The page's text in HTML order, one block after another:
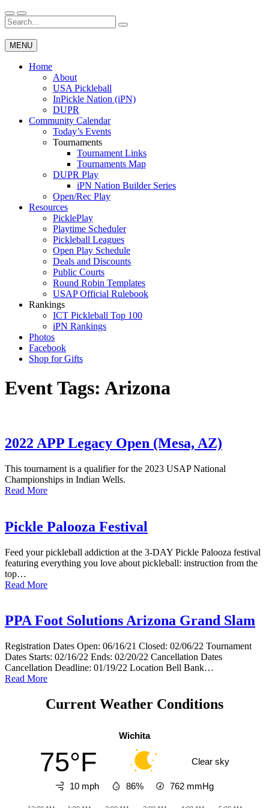
Skip
to
content
Wichita Pickleball
Search
for:
MENU
Home
About
USA Pickleball
InPickle Nation (iPN)
DUPR
Community Calendar
Today’s Events
Tournaments
Tournament Links
Tournaments Map
DUPR Play
iPN Nation Builder Series
Open/Rec Play
Resources
PicklePlay
Playtime Scheduler
Pickleball Leagues
Open Play Schedule
Deals and Discounts
Public Courts
Round Robin Templates
USAP Official Rulebook
Rankings
ICT Pickleball Top 100
iPN Rankings
Photos
Facebook
Shop for Gifts
Event Tags: Arizona
2022 APP Legacy Open (Mesa, AZ)
This tournament is a qualifier for the 2023 USAP National
Championships in Indian Wells.
Read More
Pickle Palooza Festival
Feed your pickleball addiction at the 3-DAY Pickle Palooza festival
featuring everything you love about pickleball: instruction from the
top…
Read More
PPA Foot Solutions Arizona Grand Slam
Registration Dates Open: 06/16/21 Closed: 02/06/22 Tournament
Dates Starts: 02/16/22 Ends: 02/20/22 Cancellation Dates
Cancellation Deadline: 01/19/22 Location Bell Bank…
Read More
Current Weather Conditions
Wichita
75°F Clear sky
10 mph 86% 762 mmHg